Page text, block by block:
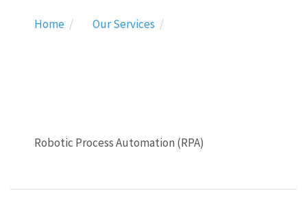
Home Our Services
Robotic Process Automation (RPA)